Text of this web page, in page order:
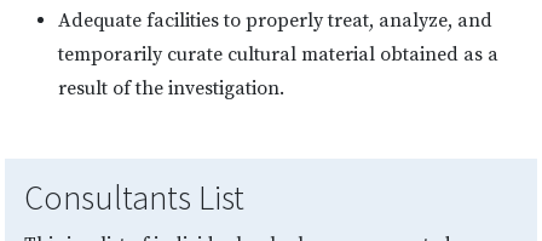
Adequate facilities to properly treat, analyze, and
temporarily curate cultural material obtained as a
result of the investigation.
Consultants List